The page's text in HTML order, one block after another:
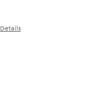
Details